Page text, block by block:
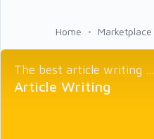
Home Marketplace
The best article writing ...
Article Writing